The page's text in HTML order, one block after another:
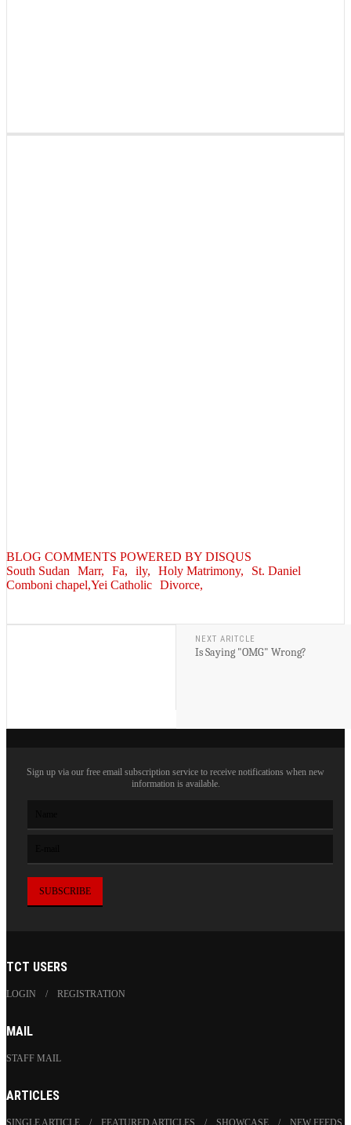
BLOG COMMENTS POWERED BY DISQUS
South Sudan
Marr, Fa, ily, Holy Matrimony,
St. Daniel
Comboni chapel,Yei Catholic Divorce,
NEXT ARITCLE
Is Saying "OMG" Wrong?
Sign up via our free email subscription service to receive notifications when new
information is available.
TCT USERS
LOGIN REGISTRATION
MAIL
STAFF MAIL
ARTICLES
SINGLE ARTICLE FEATURED ARTICLES SHOWCASE NEW FEEDS